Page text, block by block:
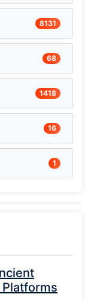
8131
68
1418
16
1